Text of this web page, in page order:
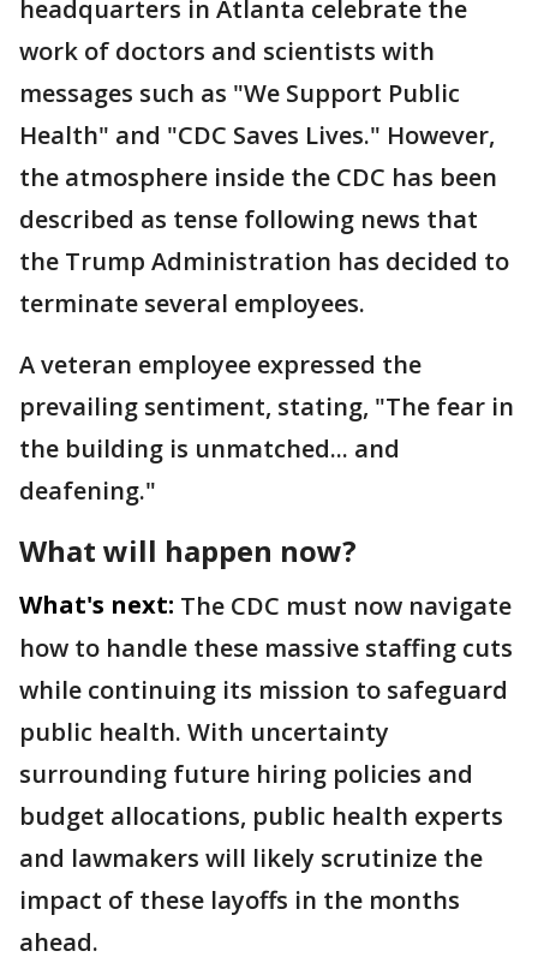
headquarters in Atlanta celebrate the
work of doctors and scientists with
messages such as "We Support Public
Health" and "CDC Saves Lives." However,
the atmosphere inside the CDC has been
described as tense following news that
the Trump Administration has decided to
terminate several employees.
A veteran employee expressed the
prevailing sentiment, stating, "The fear in
the building is unmatched... and
deafening."
What will happen now?
What's next: The CDC must now navigate
how to handle these massive staffing cuts
while continuing its mission to safeguard
public health. With uncertainty
surrounding future hiring policies and
budget allocations, public health experts
and lawmakers will likely scrutinize the
impact of these layoffs in the months
ahead.